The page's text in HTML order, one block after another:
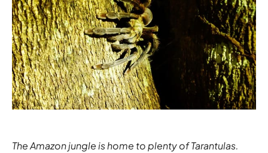
The Amazon jungle is home to plenty of Tarantulas.